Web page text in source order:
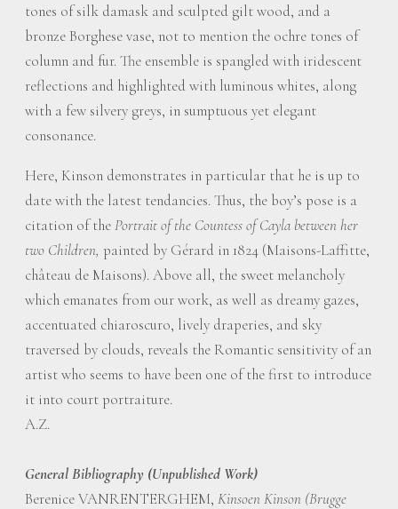
tones of silk damask and sculpted gilt wood, and a
bronze Borghese vase, not to mention the ochre tones of
column and fur. The ensemble is spangled with iridescent
reflections and highlighted with luminous whites, along
with a few silvery greys, in sumptuous yet elegant
consonance.
Here, Kinson demonstrates in particular that he is up to
date with the latest tendancies. Thus, the boy’s pose is a
citation of thePortrait of the Countess of Cayla between her
two Children, painted by Gérard in 1824 (Maisons-Laffitte,
château de Maisons). Above all, the sweet melancholy
which emanates from our work, as well as dreamy gazes,
accentuated chiaroscuro, lively draperies, and sky
traversed by clouds, reveals the Romantic sensitivity of an
artist who seems to have been one of the first to introduce
it into court portraiture.
A.Z.
General Bibliography (Unpublished Work)
Berenice VANRENTERGHEM, Kinsoen Kinson (Brugge